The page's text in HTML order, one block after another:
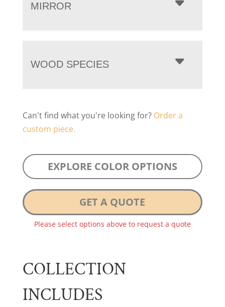
MIRROR
WOOD SPECIES
Can't find what you're looking for? Order a
custom piece.
EXPLORE COLOR OPTIONS
GET A QUOTE
Please select options above to request a quote
COLLECTION
INCLUDES